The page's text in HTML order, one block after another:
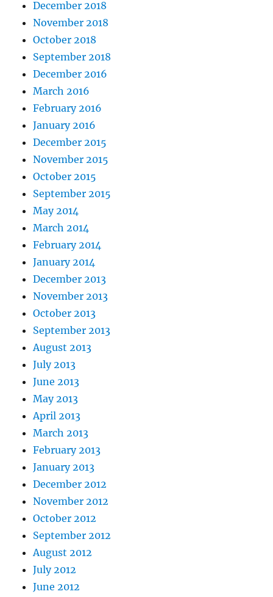
December 2018
November 2018
October 2018
September 2018
December 2016
March 2016
February 2016
January 2016
December 2015
November 2015
October 2015
September 2015
May 2014
March 2014
February 2014
January 2014
December 2013
November 2013
October 2013
September 2013
August 2013
July 2013
June 2013
May 2013
April 2013
March 2013
February 2013
January 2013
December 2012
November 2012
October 2012
September 2012
August 2012
July 2012
June 2012